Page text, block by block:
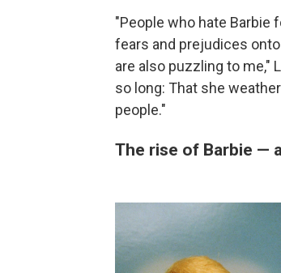
"People who hate Barbie
fears and prejudices
are also puzzling to me,"
so long: That she
people."
The rise of Barbie —